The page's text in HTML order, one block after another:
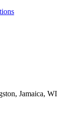
Jamaica, WI